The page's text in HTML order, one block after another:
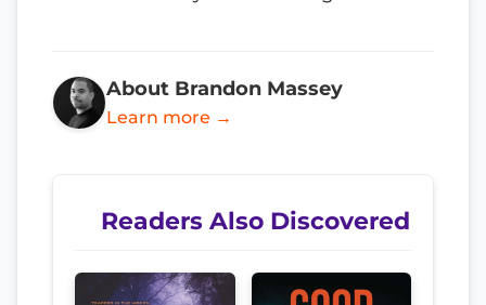
About Brandon Massey
Learn more →
Readers Also Discovered